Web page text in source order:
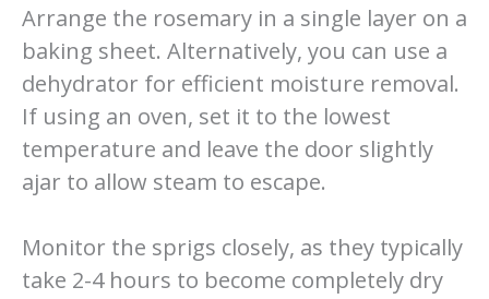
Arrange the rosemary in a single layer on a
baking sheet. Alternatively, you can use a
dehydrator for efficient moisture removal.
If using an oven, set it to the lowest
temperature and leave the door slightly
ajar to allow steam to escape.
Monitor the sprigs closely, as they typically
take 2-4 hours to become completely dry